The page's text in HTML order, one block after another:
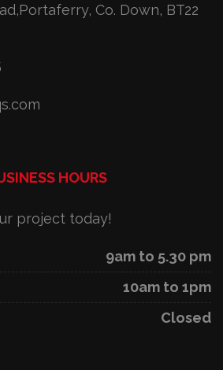
Co. Down, BT22
HOURS
project today!
9am to 5.30 pm
10am to 1pm
Closed